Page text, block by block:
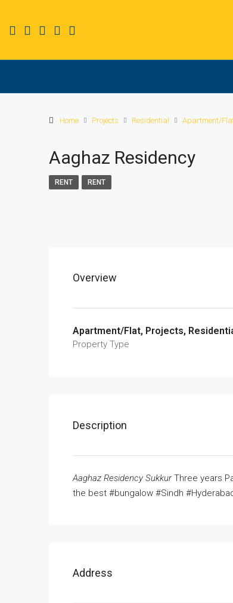
Home Projects Residential Apartment/
Aaghaz Residency
RENT RENT
Overview
Apartment/Flat, Projects,
Property Type
Description
Aaghaz Residency SukkurThree years
the best #bungalow #Sindh
Address